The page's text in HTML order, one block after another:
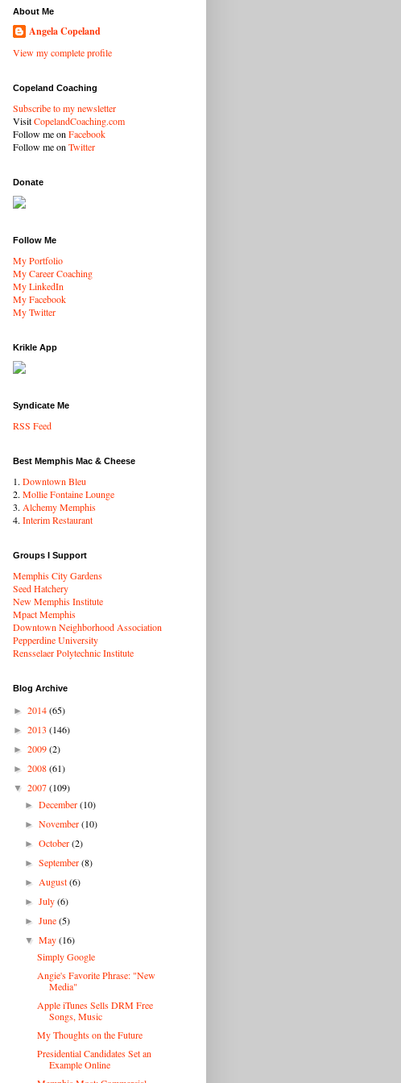
About Me
Angela Copeland
View my complete profile
Copeland Coaching
Subscribe to my newsletter
VisitCopelandCoaching.com
Follow me onFacebook
Follow me onTwitter
Donate
Follow Me
My Portfolio
My Career Coaching
My LinkedIn
My Facebook
My Twitter
Krikle App
Syndicate Me
RSS Feed
Best Memphis Mac & Cheese
1. Downtown Bleu
2. Mollie Fontaine Lounge
3. Alchemy Memphis
4. Interim Restaurant
Groups I Support
Memphis City Gardens
Seed Hatchery
New Memphis Institute
Mpact Memphis
Downtown Neighborhood Association
Pepperdine University
Rensselaer Polytechnic Institute
Blog Archive
► 2014(65)
► 2013 (146)
► 2009(2)
► 2008(61)
▼ 2007(109)
►December(10)
►November(10)
►October(2)
►September(8)
►August(6)
►July(6)
►June(5)
▼May(16)
Simply Google
Angie's Favorite Phrase: "New
Media"
Apple iTunes Sells DRM Free
Songs, Music
My Thoughts on the Future
Presidential Candidates Set an
Example Online